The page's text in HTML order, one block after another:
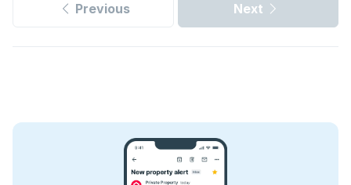
Previous Next